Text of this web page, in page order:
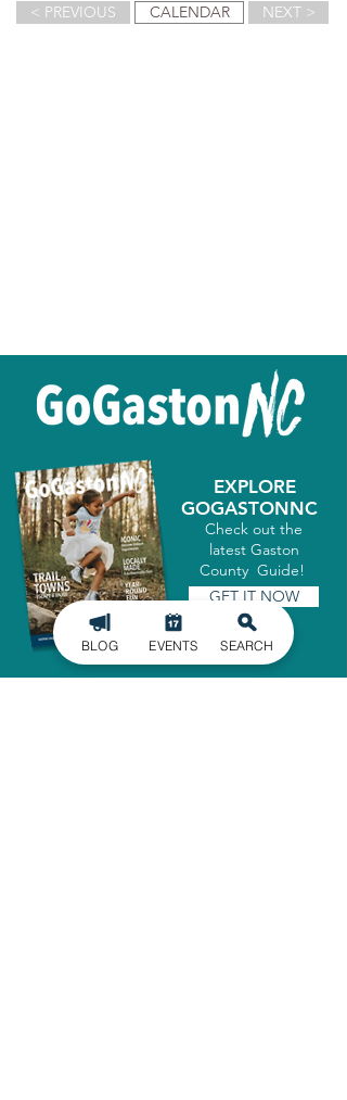
< PREVIOUS
CALENDAR NEXT >
EXPLORE
GOGASTONNC
Check out the
latest Gaston
County Guide!
GET IT NOW
BLOG EVENTS SEARCH